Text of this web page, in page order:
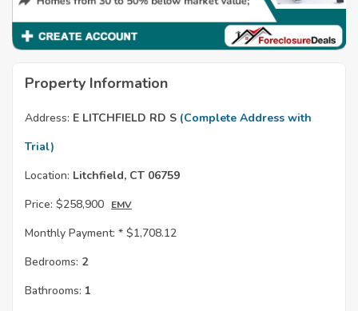
Property Information
Address: E LITCHFIELD RD S (Complete Address with
Trial)
Location: Litchfield, CT 06759
Price: $258,900 EMV
Monthly Payment: * $1,708.12
Bedrooms: 2
Bathrooms: 1